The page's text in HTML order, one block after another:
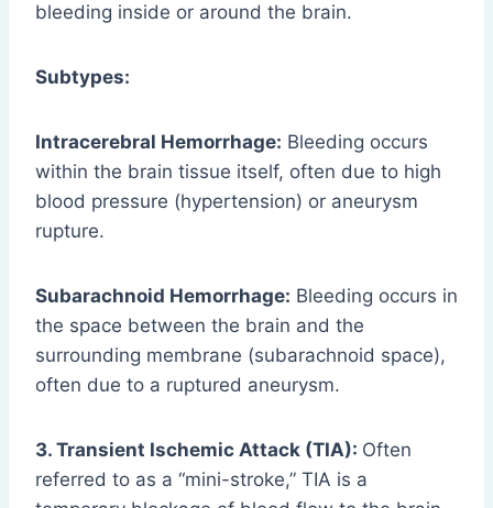
bleeding inside or around the brain.
Subtypes:
Intracerebral Hemorrhage: Bleeding occurs
within the brain tissue itself, often due to high
blood pressure (hypertension) or aneurysm
rupture.
Subarachnoid Hemorrhage: Bleeding occurs in
the space between the brain and the
surrounding membrane (subarachnoid space),
often due to a ruptured aneurysm.
3. Transient Ischemic Attack (TIA): Often
referred to as a “mini-stroke,” TIA is a